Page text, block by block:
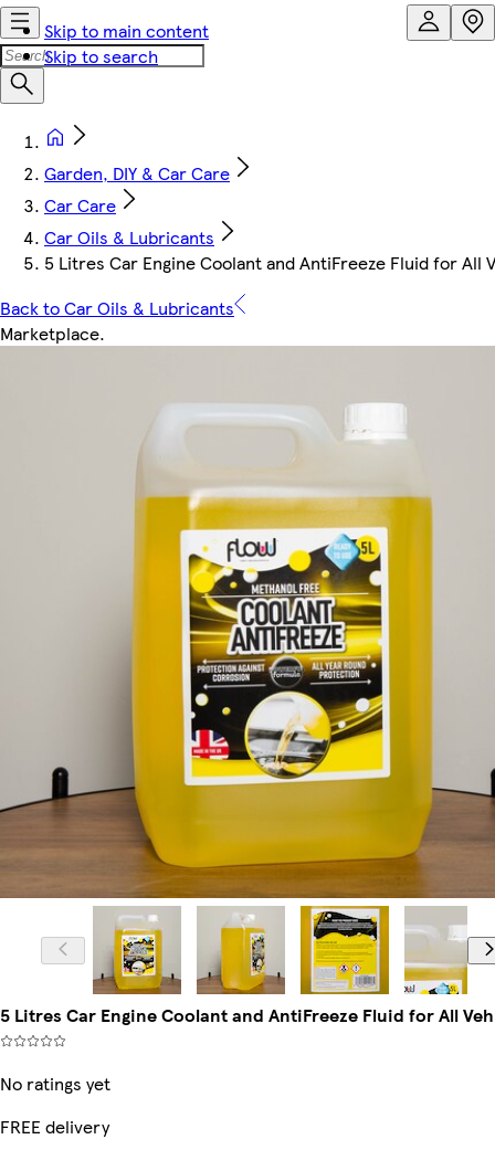
Skip to main content
Skip to search
Garden, DIY & Car Care
Car Care
Car Oils & Lubricants
5 Litres Car Engine Coolant and AntiFreeze Fluid for All
Back to Car Oils & Lubricants
Marketplace.
5 Litres Car Engine Coolant and AntiFreeze Fluid for All
No ratings yet
FREE delivery